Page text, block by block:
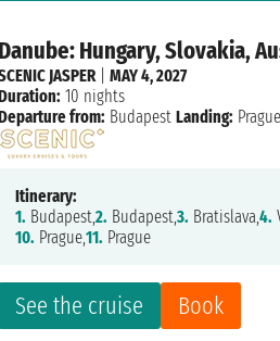
Danube: Hungary, Slovakia,
See the cruise Book
JASPER|MAY 4, 2027
10 nights
from: Budapest Landing: Prague
Itinerary:
1. Budapest,2. Budapest,3. Bratislava,4.
10. Prague,11. Prague